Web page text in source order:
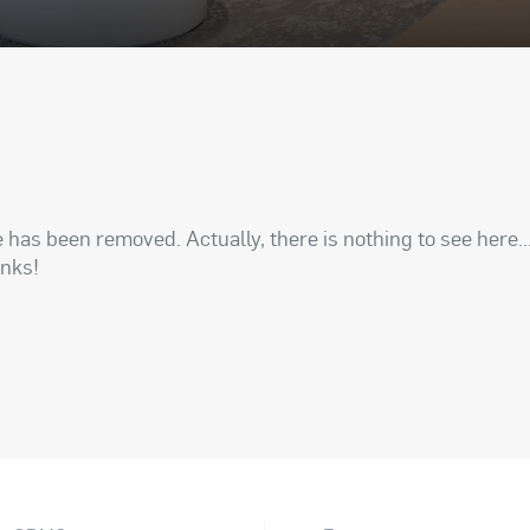
been removed. Actually, there is nothing to see